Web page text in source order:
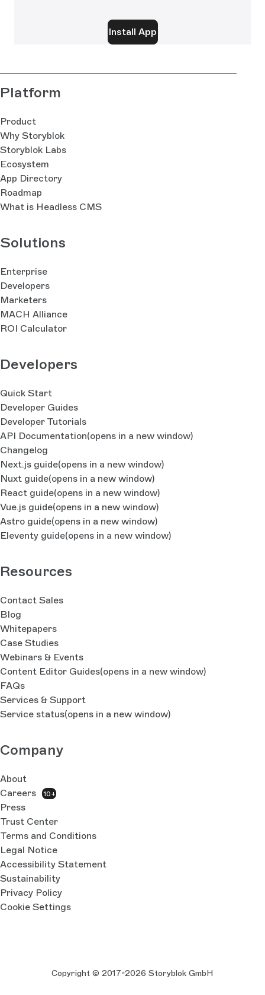
Install App
Platform
Product
Why Storyblok
Storyblok Labs
Ecosystem
App Directory
Roadmap
What is Headless CMS
Solutions
Enterprise
Developers
Marketers
MACH Alliance
ROI Calculator
Developers
Quick Start
Developer Guides
Developer Tutorials
API Documentation(opens in a new window)
Changelog
Next.js guide(opens in a new window)
Nuxt guide(opens in a new window)
React guide(opens in a new window)
Vue.js guide(opens in a new window)
Astro guide(opens in a new window)
Eleventy guide(opens in a new window)
Resources
Contact Sales
Blog
Whitepapers
Case Studies
Webinars & Events
Content Editor Guides(opens in a new window)
FAQs
Services & Support
Service status(opens in a new window)
Company
About
Careers
10+
Press
Trust Center
Terms and Conditions
Legal Notice
Accessibility Statement
Sustainability
Privacy Policy
Cookie Settings
Copyright © 2017-2026 Storyblok GmbH